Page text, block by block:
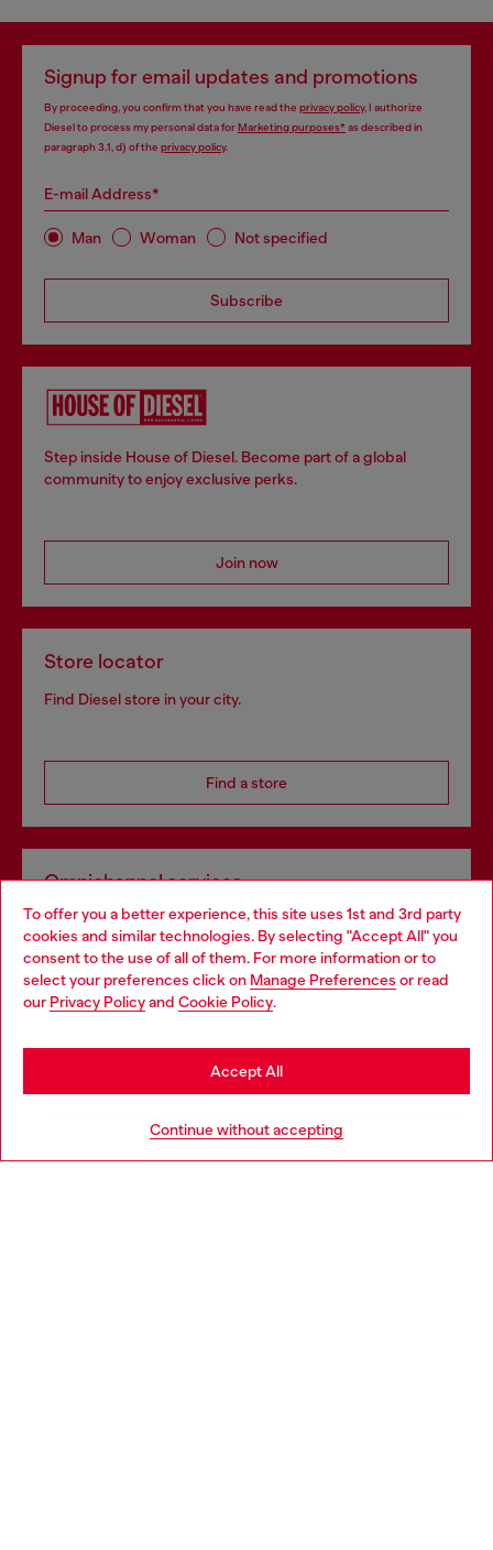
To offer you a better experience, this site uses 1st and 3rd party
cookies and similar technologies. By selecting "Accept All" you
consent to the use of all of them. For more information or to
select your preferences click on Manage Preferences or read
our Privacy Policyand Cookie Policy.
Continue without accepting
Accept All
Signup for email updates and promotions
By proceeding, you confirm that you have read the privacy policy, I authorize
Diesel to process my personal data forMarketing purposes*as described in
paragraph 3.1, d) of the privacy policy.
E-mail Address*
Man Woman Not specified
Subscribe
Step inside House of Diesel. Become part of a global
community to enjoy exclusive perks.
Join now
Store locator
Find Diesel store in your city.
Find a store
Omnichannel services
Discover all our services, both online and in store.
Discover more
Choose your location
You are currently browsing Bulgaria website, but it seems you
may be based in United States